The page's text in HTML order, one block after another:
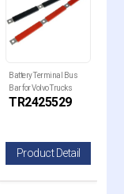
Battery Terminal Bus
Bar for Volvo Trucks
TR2425529
Product Detail